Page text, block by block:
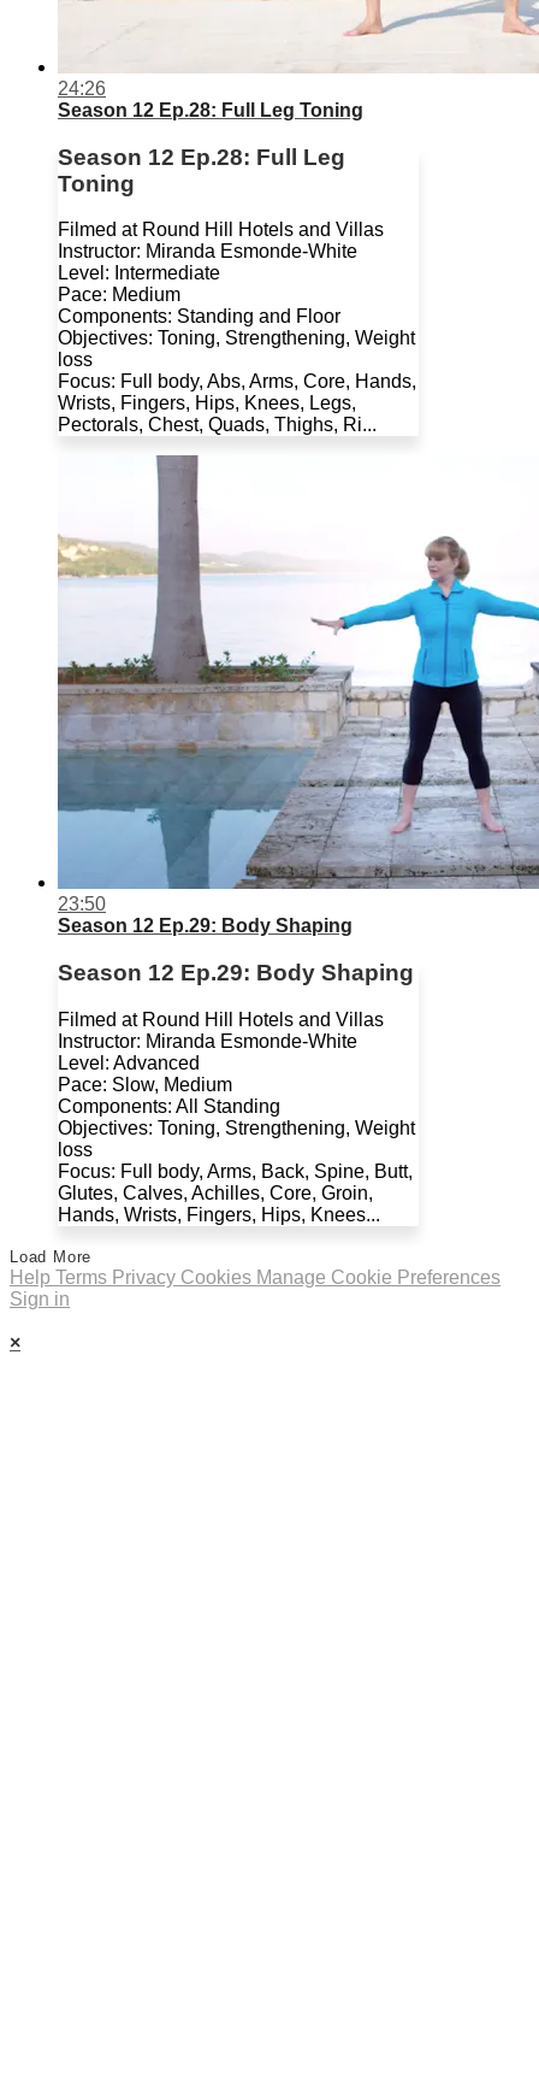
24:26
Season 12 Ep.28: Full Leg Toning
Season 12 Ep.28: Full Leg
Toning
Filmed at Round Hill Hotels and Villas
Instructor: Miranda Esmonde-White
Level: Intermediate
Pace: Medium
Components: Standing and Floor
Objectives: Toning, Strengthening, Weight
loss
Focus: Full body, Abs, Arms, Core, Hands,
Wrists, Fingers, Hips, Knees, Legs,
Pectorals, Chest, Quads, Thighs, Ri...
23:50
Season 12 Ep.29: Body Shaping
Season 12 Ep.29: Body Shaping
Filmed at Round Hill Hotels and Villas
Instructor: Miranda Esmonde-White
Level: Advanced
Pace: Slow, Medium
Components: All Standing
Objectives: Toning, Strengthening, Weight
loss
Focus: Full body, Arms, Back, Spine, Butt,
Glutes, Calves, Achilles, Core, Groin,
Hands, Wrists, Fingers, Hips, Knees...
Load More
Help Terms Privacy Cookies Manage Cookie Preferences
Sign in
×